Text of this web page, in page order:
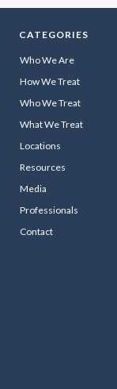
CATEGORIES
Who We Are
How We Treat
Who We Treat
What We Treat
Locations
Resources
Media
Professionals
Contact